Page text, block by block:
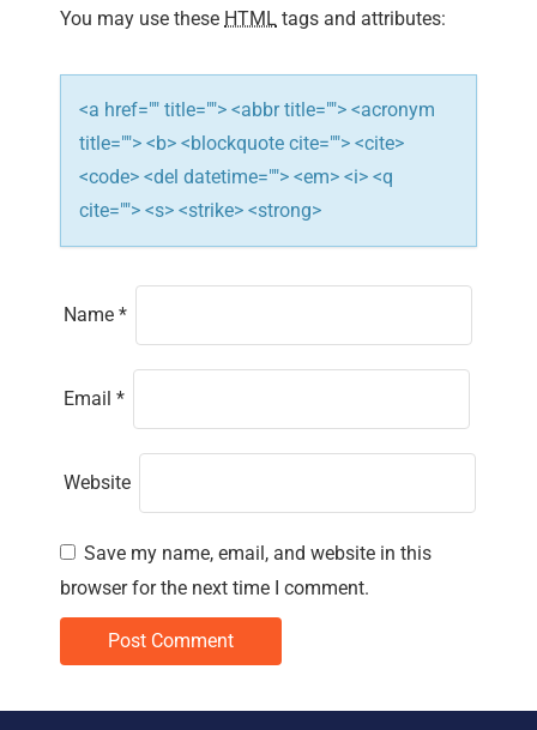
You may use these HTML tags and attributes:
<a href="" title=""> <abbr title=""> <acronym
title=""> <b> <blockquote cite=""> <cite>
<code> <del datetime=""> <em> <i> <q
cite=""> <s> <strike> <strong>
Name *
Email *
Website
Save my name, email, and website in this
browser for the next time I comment.